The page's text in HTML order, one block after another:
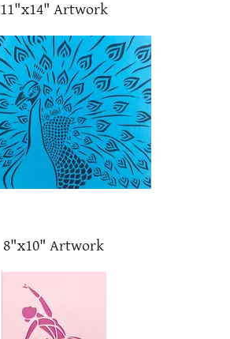
11"x14" Artwork
8"x10" Artwork